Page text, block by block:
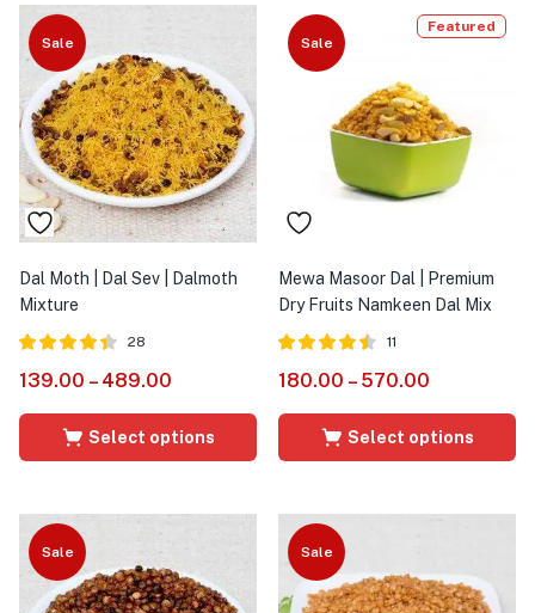
Sale
Dal Moth | Dal Sev | Dalmoth
Mixture
4.36
28
139.00 – 489.00
Select options
Sale
Featured
Mewa Masoor Dal | Premium
Dry Fruits Namkeen Dal Mix
4.45
11
180.00 – 570.00
Select options
Sale Sale